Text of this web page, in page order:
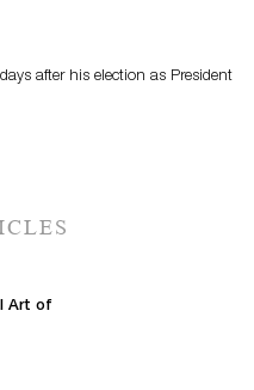
after his election as President
Art of